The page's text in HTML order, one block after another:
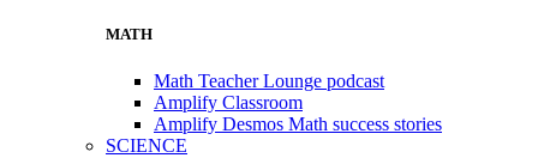
MATH
Math Teacher Lounge podcast
Amplify Classroom
Amplify Desmos Math success stories
SCIENCE